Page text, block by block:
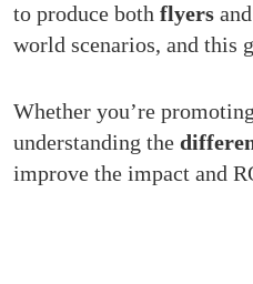
to produce both flyers and
world scenarios, and this
Whether you’re
understanding the
improve the impact and